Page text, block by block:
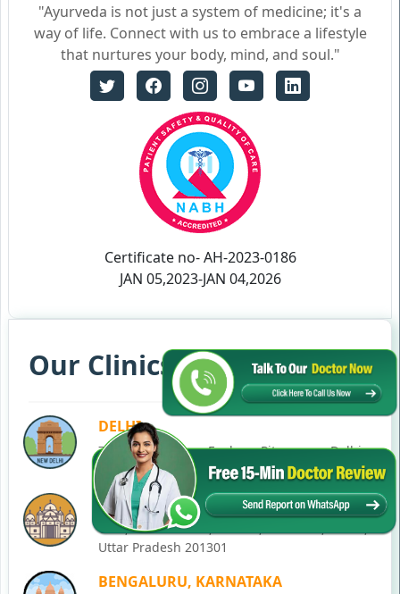
"Ayurveda is not just a system of medicine; it's a
way of life. Connect with us to embrace a lifestyle
that nurtures your body, mind, and soul."
Certificate no- AH-2023-0186
JAN 05,2023-JAN 04,2026
Our Clinics in Your State
DELHI
77, Block C, Tarun Enclave, Pitampura, Delhi,
110034
NOIDA
C-28, Ground Floor, Block C, Sector 12, Noida,
Uttar Pradesh 201301
BENGALURU, KARNATAKA